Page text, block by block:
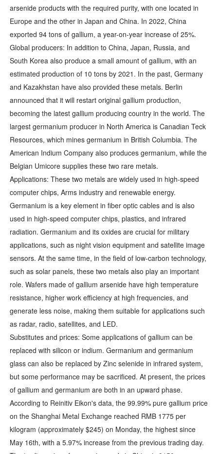
arsenide products with the required purity, with one located in
Europe and the other in Japan and China. In 2022, China
exported 94 tons of gallium, a year-on-year increase of 25%.
Global producers: In addition to China, Japan, Russia, and
South Korea also produce a small amount of gallium, with an
estimated production of 10 tons by 2021. In the past, Germany
and Kazakhstan have also provided these metals. Berlin
announced that it will restart original gallium production,
becoming the latest gallium producing country in the world. The
largest germanium producer in North America is Canadian Teck
Resources, which mines germanium in British Columbia. The
American Indium Company also produces germanium, while the
Belgian Umicore supplies these two rare metals.
Applications: These two metals are widely used in high-speed
computer chips, Arms industry and renewable energy.
Germanium is a key element in fiber optic cables and is also
used in high-speed computer chips, plastics, and infrared
radiation. Germanium and its oxides are crucial for military
applications, such as night vision equipment and satellite image
sensors. At the same time, in the field of low-carbon technology,
such as solar panels, these two metals also play an important
role. Wafers made of gallium arsenide have high temperature
resistance, higher work efficiency at high frequencies, and
generate less noise, making them suitable for applications such
as radar, radio, satellites, and LED.
Substitutes and prices: Some applications of gallium can be
replaced with silicon or indium. Germanium and germanium
glass can also be replaced by Zinc selenide in infrared system,
but some performance may be sacrificed. At present, the prices
of gallium and germanium are both in an upward phase.
According to Reinitiv Eikon's data, the 99.99% pure gallium price
on the Shanghai Metal Exchange reached RMB 1775 per
kilogram (approximately $245) on Monday, the highest since
May 16th, with a 5.97% increase from the previous trading day.